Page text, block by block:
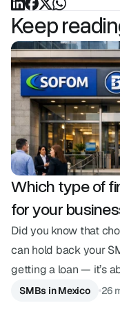
Keep
Which type of
for your
Did you know that
can hold back your
getting a loan — it’s
understands your
SMBs in Mexico 26